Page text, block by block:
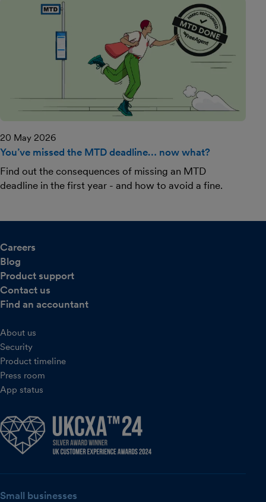
20 May 2026
You’ve missed the MTD deadline… now what?
Find out the consequences of missing an MTD
deadline in the first year - and how to avoid a fine.
Careers
Blog
Product support
Contact us
Find an accountant
About us
Security
Product timeline
Press room
App status
Small businesses